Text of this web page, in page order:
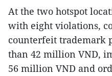
At the two hotspot
with eight violations,
counterfeit trademark
than 42 million VND,
56 million VND and